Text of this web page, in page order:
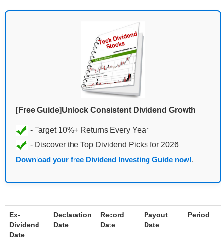
[Free Guide]Unlock Consistent Dividend Growth
Download your free Dividend Investing Guide now!.
Ex-
Dividend
Date
Declaration
Date
Record
Date
Payout
Date
Period